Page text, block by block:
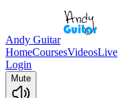
Andy Guitar
HomeCoursesVideosLive
Login
Mute